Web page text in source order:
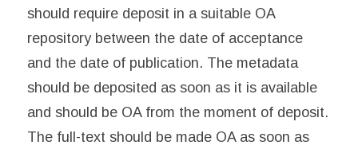
should require deposit in a suitable OA
repository between the date of acceptance
and the date of publication. The metadata
should be deposited as soon as it is available
and should be OA from the moment of deposit.
The full-text should be made OA as soon as